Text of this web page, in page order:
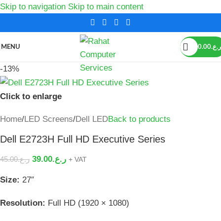
Skip to navigation Skip to main content
MENU ر.ع.0.00
-13%
Click to enlarge
Home/LED Screens/Dell LEDBack to products
Dell E2723H Full HD Executive Series
ر.ع.45.00 ر.ع.39.00 + VAT
Size: 27″
Resolution: Full HD (1920 × 1080)